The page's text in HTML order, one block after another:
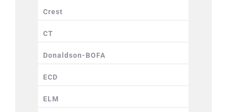
Crest
CT
Donaldson-BOFA
ECD
ELM